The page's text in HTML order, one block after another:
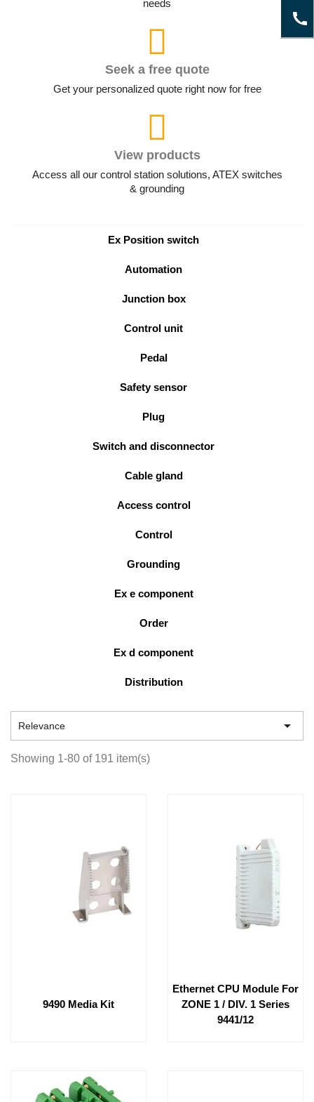
needs
Seek a free quote
Get your personalized quote right now for free
View products
Access all our control station solutions, ATEX switches
& grounding
Ex Position switch
Automation
Junction box
Control unit
Pedal
Safety sensor
Plug
Switch and disconnector
Cable gland
Access control
Control
Grounding
Ex e component
Order
Ex d component
Distribution
Relevance 
Showing 1-80 of 191 item(s)
9490 Media Kit
Ethernet CPU Module For
ZONE 1 / DIV. 1 Series
9441/12